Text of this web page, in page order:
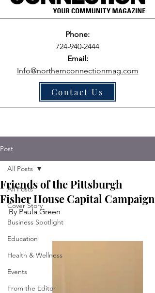
Phone:
724-940-2444
Email:
Info@northernconnectionmag.com
Contact Us
Post
All Posts
Cover Story
Business Spotlight
Education
Health & Wellness
Events
From the Editor
All Posts
Friends of the Pittsburgh
Fisher House Capital Campaign
By Paula Green